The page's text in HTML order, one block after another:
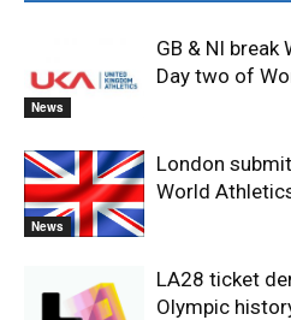
News
GB & NI
Day two of
News
London
World
LA28 ticket
Olympic